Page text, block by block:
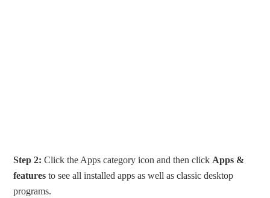
Step 2: Click the Apps category icon and then click Apps &
features to see all installed apps as well as classic desktop
programs.